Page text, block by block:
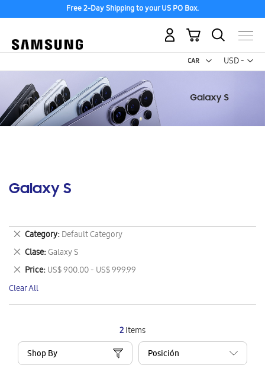
Free 2-Day Shipping to your US PO Box.
USD -
US
My Cart
Galaxy S
2Items
Shop By
Category Default Category
Remove
This
Item
Clase Galaxy S
Remove
This
Item
Price US$ 900.00 - US$ 999.99
Remove
This
Item
Clear All